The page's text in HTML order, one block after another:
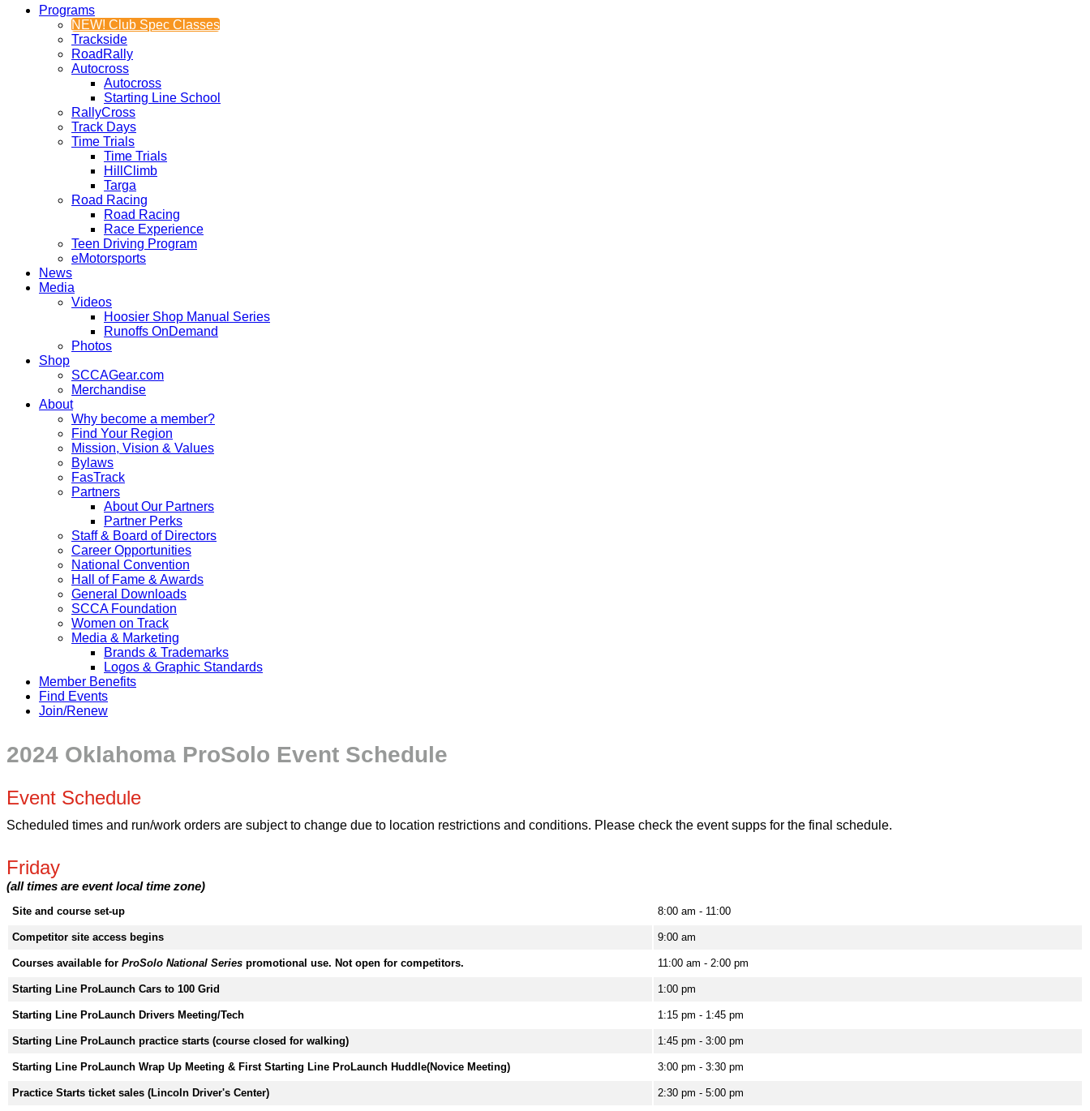
Programs
NEW! Club Spec Classes
Trackside
RoadRally
Autocross
Autocross
Starting Line School
RallyCross
Track Days
Time Trials
Time Trials
HillClimb
Targa
Road Racing
Road Racing
Race Experience
Teen Driving Program
eMotorsports
News
Media
Videos
Hoosier Shop Manual Series
Runoffs OnDemand
Photos
Shop
SCCAGear.com
Merchandise
About
Why become a member?
Find Your Region
Mission, Vision & Values
Bylaws
FasTrack
Partners
About Our Partners
Partner Perks
Staff & Board of Directors
Career Opportunities
National Convention
Hall of Fame & Awards
General Downloads
SCCA Foundation
Women on Track
Media & Marketing
Brands & Trademarks
Logos & Graphic Standards
Member Benefits
Find Events
Join/Renew
2024 Oklahoma ProSolo Event Schedule
Event Schedule
Scheduled times and run/work orders are subject to change due to location restrictions and conditions. Please check the event supps for the final schedule.
Friday
(all times are event local time zone)
Site and course set-up 8:00 am - 11:00
Competitor site access begins 9:00 am
Courses available for ProSolo National Series promotional use. Not open for competitors. 11:00 am - 2:00 pm
Starting Line ProLaunch Cars to 100 Grid 1:00 pm
Starting Line ProLaunch Drivers Meeting/Tech 1:15 pm - 1:45 pm
Starting Line ProLaunch practice starts (course closed for walking) 1:45 pm - 3:00 pm
Starting Line ProLaunch Wrap Up Meeting & First Starting Line ProLaunch Huddle(Novice Meeting) 3:00 pm - 3:30 pm
Practice Starts ticket sales (Lincoln Driver's Center) 2:30 pm - 5:00 pm